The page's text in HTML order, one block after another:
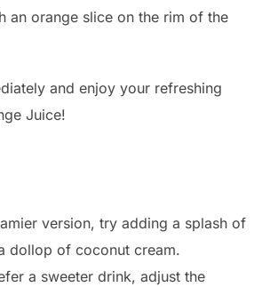
an orange slice on the rim of the
and enjoy your refreshing
Juice!
version, try adding a splash of
dollop of coconut cream.
a sweeter drink, adjust the